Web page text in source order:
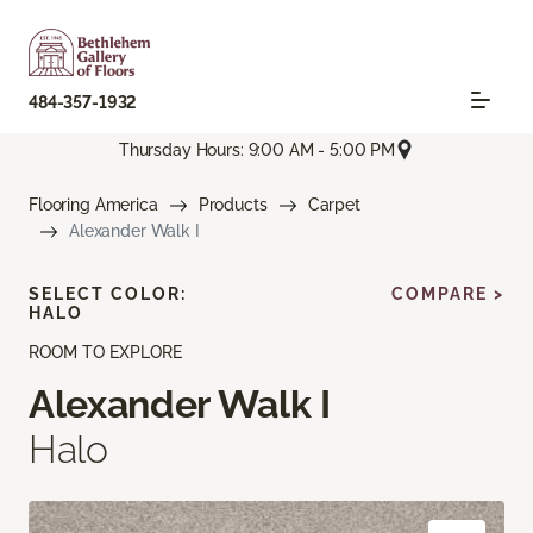
484-357-1932
Thursday Hours: 9:00 AM - 5:00 PM
Flooring America Products
Carpet
Alexander Walk I
ROOM TO EXPLORE
Alexander Walk I
Halo
SELECT COLOR:
HALO
COMPARE >